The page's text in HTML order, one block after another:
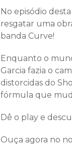
No episódio
resgatar uma
banda Curve!
Enquanto o
Garcia fazia o
distorcidas do
fórmula que
Dê o play e
Ouça agora no